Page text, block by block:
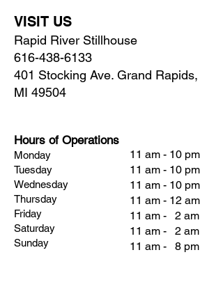
VISIT US
Rapid River Stillhouse
616-438-6133
401 Stocking Ave. Grand Rapids,
MI 49504
Hours of Operations
Monday
Tuesday
Wednesday
Thursday
Friday
Saturday
Sunday
11 am - 10 pm
11 am - 10 pm
11 am - 10 pm
11 am - 12 am
11 am - 2 am
11 am - 2 am
11 am - 8 pm